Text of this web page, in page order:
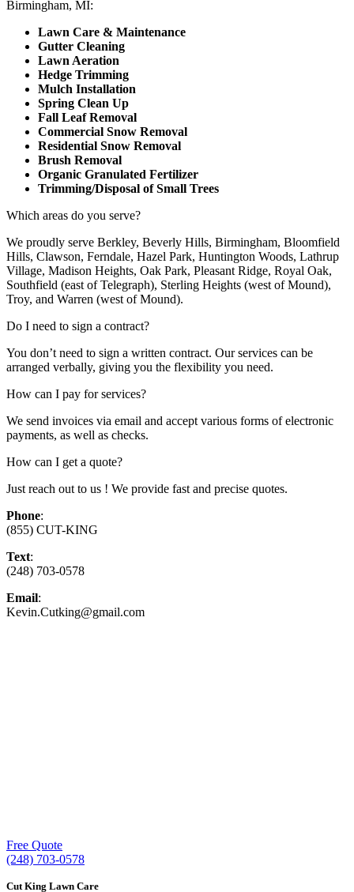
Birmingham, MI:
Lawn Care & Maintenance
Gutter Cleaning
Lawn Aeration
Hedge Trimming
Mulch Installation
Spring Clean Up
Fall Leaf Removal
Commercial Snow Removal
Residential Snow Removal
Brush Removal
Organic Granulated Fertilizer
Trimming/Disposal of Small Trees
Which areas do you serve?
We proudly serve Berkley, Beverly Hills, Birmingham, Bloomfield
Hills, Clawson, Ferndale, Hazel Park, Huntington Woods, Lathrup
Village, Madison Heights, Oak Park, Pleasant Ridge, Royal Oak,
Southfield (east of Telegraph), Sterling Heights (west of Mound),
Troy, and Warren (west of Mound).
Do I need to sign a contract?
You don’t need to sign a written contract. Our services can be
arranged verbally, giving you the flexibility you need.
How can I pay for services?
We send invoices via email and accept various forms of electronic
payments, as well as checks.
How can I get a quote?
Just reach out to us ! We provide fast and precise quotes.
Phone:
(855) CUT-KING
Text:
(248) 703-0578
Email:
Kevin.Cutking@gmail.com
Free Quote
(248) 703-0578
Cut King Lawn Care